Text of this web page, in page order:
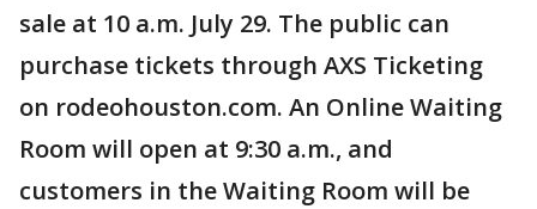
sale at 10 a.m. July 29. The public can
purchase tickets through AXS Ticketing
on rodeohouston.com. An Online Waiting
Room will open at 9:30 a.m., and
customers in the Waiting Room will be